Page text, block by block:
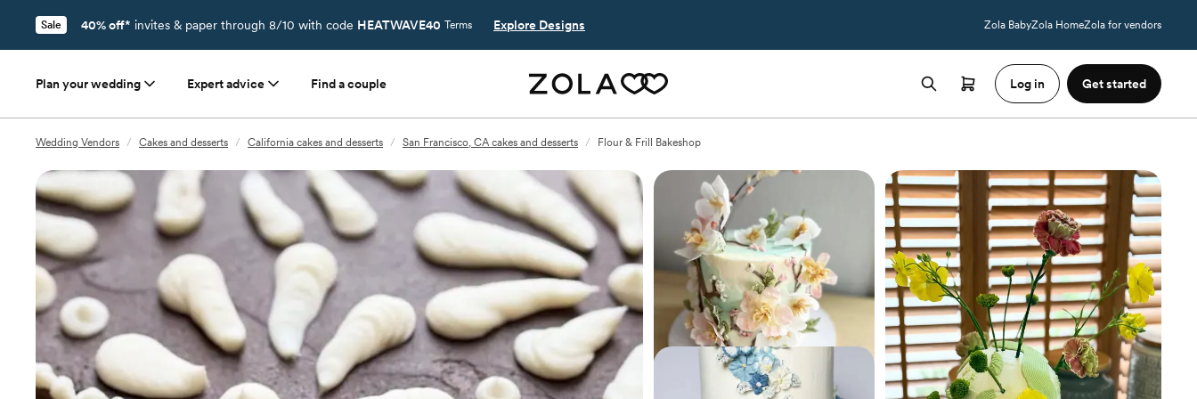
Sale 40% off* invites & paper through 8/10 with code HEATWAVE40 Terms Explore Designs Zola BabyZola HomeZola for vendors
Plan your wedding Expert advice Find a couple Log in Get started
Wedding Vendors / Cakes and desserts / California cakes and desserts / San Francisco, CA cakes and desserts / Flour & Frill Bakeshop